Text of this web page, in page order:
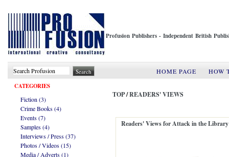
Profusion Publishers - Independent British
HOME PAGE
HOW
CATEGORIES
Fiction (3)
Crime Books (4)
Events (7)
Samples (4)
Interviews / Press (37)
Photos / Videos (15)
Media / Adverts (1)
TOP/READERS' VIEWS
Readers' Views for Attack in the Library